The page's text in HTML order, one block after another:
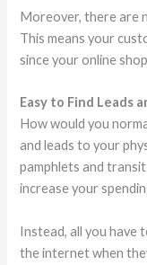
Moreover, there are
This means your
since your online
Easy to Find Leads
How would you
and leads to your
pamphlets and
increase your
Instead, all you have
the internet when